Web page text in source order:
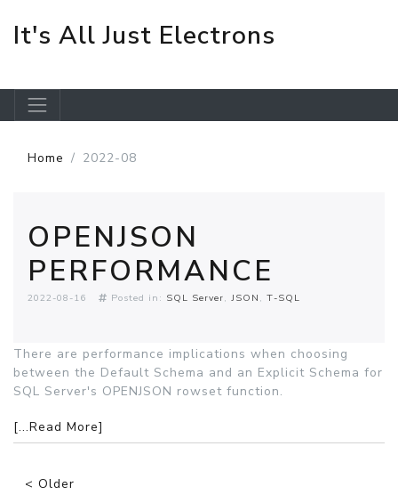
It's All Just Electrons
Home 2022-08
OPENJSON
PERFORMANCE
2022-08-16 Posted in: SQL Server JSON T-SQL
There are performance implications when choosing
between the Default Schema and an Explicit Schema for
SQL Server's OPENJSON rowset function.
[...Read More]
< Older